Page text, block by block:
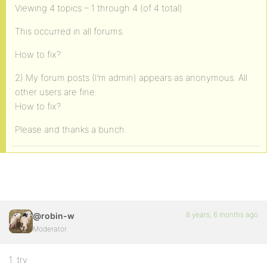
Viewing 4 topics – 1 through 4 (of 4 total)
This occurred in all forums.
How to fix?
2) My forum posts (I’m admin) appears as anonymous. All
other users are fine.
How to fix?
Please and thanks a bunch.
@robin-w
Moderator
8 years, 6 months ago
1. try